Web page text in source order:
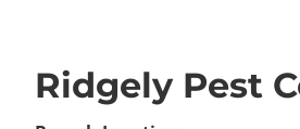
Ridgely Pest